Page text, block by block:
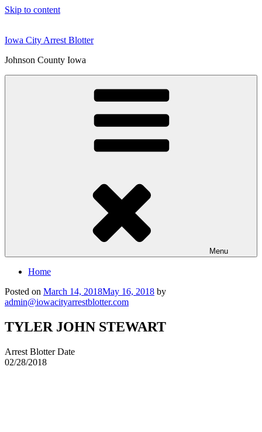
Skip to content
Iowa City Arrest Blotter
Johnson County Iowa
Menu
Home
Posted on March 14, 2018May 16, 2018 by
admin@iowacityarrestblotter.com
TYLER JOHN STEWART
Arrest Blotter Date
02/28/2018